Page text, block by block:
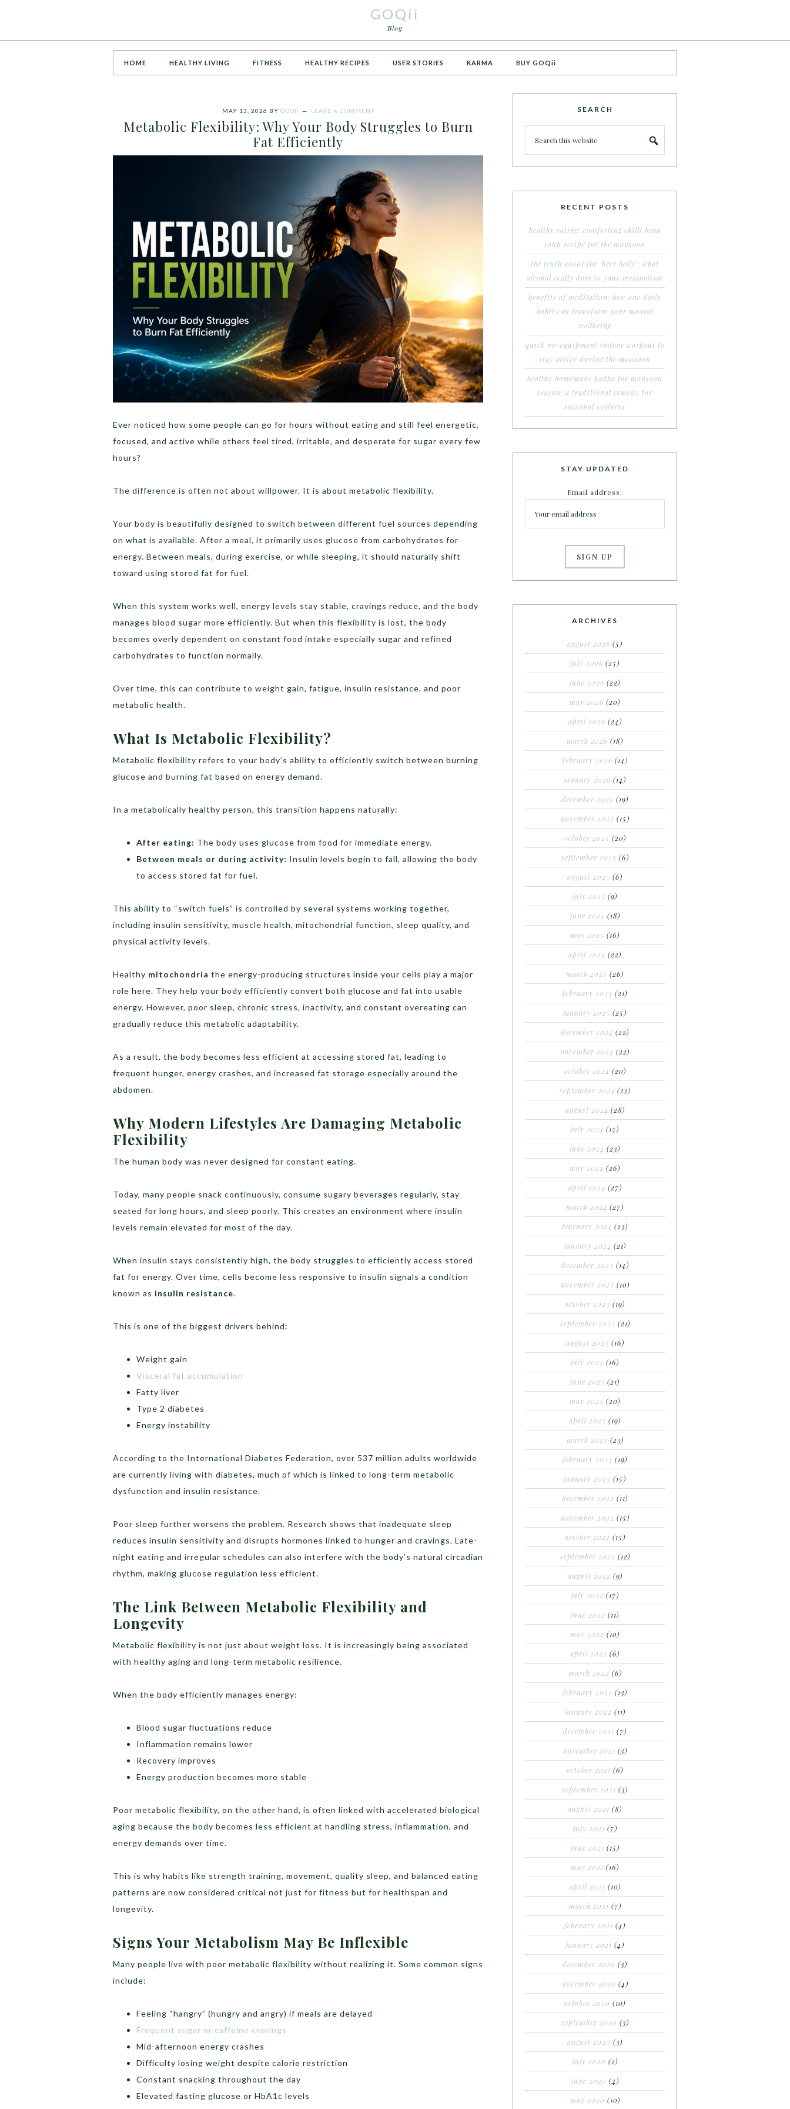
GOQii
Blog
HOME HEALTHY LIVING FITNESS HEALTHY RECIPES USER STORIES KARMA BUY GOQii
MAY 13, 2026 BY GOQII LEAVE A COMMENT
Metabolic Flexibility: Why Your Body Struggles to Burn
Fat Efficiently
Ever noticed how some people can go for hours without eating and still feel energetic,
focused, and active while others feel tired, irritable, and desperate for sugar every few
hours?
The difference is often not about willpower. It is about metabolic flexibility.
Your body is beautifully designed to switch between different fuel sources depending
on what is available. After a meal, it primarily uses glucose from carbohydrates for
energy. Between meals, during exercise, or while sleeping, it should naturally shift
toward using stored fat for fuel.
When this system works well, energy levels stay stable, cravings reduce, and the body
manages blood sugar more efficiently. But when this flexibility is lost, the body
becomes overly dependent on constant food intake especially sugar and refined
carbohydrates to function normally.
Over time, this can contribute to weight gain, fatigue, insulin resistance, and poor
metabolic health.
What Is Metabolic Flexibility?
Metabolic flexibility refers to your body’s ability to efficiently switch between burning
glucose and burning fat based on energy demand.
In a metabolically healthy person, this transition happens naturally:
After eating: The body uses glucose from food for immediate energy.
Between meals or during activity: Insulin levels begin to fall, allowing the body
to access stored fat for fuel.
This ability to “switch fuels” is controlled by several systems working together,
including insulin sensitivity, muscle health, mitochondrial function, sleep quality, and
physical activity levels.
Healthy mitochondria the energy-producing structures inside your cells play a major
role here. They help your body efficiently convert both glucose and fat into usable
energy. However, poor sleep, chronic stress, inactivity, and constant overeating can
gradually reduce this metabolic adaptability.
As a result, the body becomes less efficient at accessing stored fat, leading to
frequent hunger, energy crashes, and increased fat storage especially around the
abdomen.
Why Modern Lifestyles Are Damaging Metabolic
Flexibility
The human body was never designed for constant eating.
Today, many people snack continuously, consume sugary beverages regularly, stay
seated for long hours, and sleep poorly. This creates an environment where insulin
levels remain elevated for most of the day.
When insulin stays consistently high, the body struggles to efficiently access stored
fat for energy. Over time, cells become less responsive to insulin signals a condition
known as insulin resistance.
This is one of the biggest drivers behind:
Weight gain
Visceral fat accumulation
Fatty liver
Type 2 diabetes
Energy instability
According to the International Diabetes Federation, over 537 million adults worldwide
are currently living with diabetes, much of which is linked to long-term metabolic
dysfunction and insulin resistance.
Poor sleep further worsens the problem. Research shows that inadequate sleep
reduces insulin sensitivity and disrupts hormones linked to hunger and cravings. Late-
night eating and irregular schedules can also interfere with the body’s natural circadian
rhythm, making glucose regulation less efficient.
The Link Between Metabolic Flexibility and
Longevity
Metabolic flexibility is not just about weight loss. It is increasingly being associated
with healthy aging and long-term metabolic resilience.
When the body efficiently manages energy:
Blood sugar fluctuations reduce
Inflammation remains lower
Recovery improves
Energy production becomes more stable
Poor metabolic flexibility, on the other hand, is often linked with accelerated biological
aging because the body becomes less efficient at handling stress, inflammation, and
energy demands over time.
This is why habits like strength training, movement, quality sleep, and balanced eating
patterns are now considered critical not just for fitness but for healthspan and
longevity.
Signs Your Metabolism May Be Inflexible
Many people live with poor metabolic flexibility without realizing it. Some common signs
include:
Feeling “hangry” (hungry and angry) if meals are delayed
Frequent sugar or caffeine cravings
Mid-afternoon energy crashes
Difficulty losing weight despite calorie restriction
Constant snacking throughout the day
Elevated fasting glucose or HbA1c levels
SEARCH
RECENT POSTS
healthy eating: comforting chilli bean
soup recipe for the monsoon
the truth about the ‘beer belly’: what
alcohol really does to your metabolism
benefits of meditation: how one daily
habit can transform your mental
wellbeing
quick no-equipment indoor workout to
stay active during the monsoon
healthy homemade kadha for monsoon
season: a traditional remedy for
seasonal wellness
STAY UPDATED
Email address:
ARCHIVES
august 2026 (5)
july 2026 (25)
june 2026 (22)
may 2026 (20)
april 2026 (24)
march 2026 (18)
february 2026 (14)
january 2026 (14)
december 2025 (19)
november 2025 (15)
october 2025 (20)
september 2025 (6)
august 2025 (6)
july 2025 (9)
june 2025 (18)
may 2025 (16)
april 2025 (22)
march 2025 (26)
february 2025 (21)
january 2025 (25)
december 2024 (22)
november 2024 (22)
october 2024 (20)
september 2024 (22)
august 2024 (28)
july 2024 (15)
june 2024 (23)
may 2024 (26)
april 2024 (27)
march 2024 (27)
february 2024 (23)
january 2024 (21)
december 2023 (14)
november 2023 (10)
october 2023 (19)
september 2023 (21)
august 2023 (16)
july 2023 (16)
june 2023 (21)
may 2023 (20)
april 2023 (19)
march 2023 (23)
february 2023 (19)
january 2023 (15)
december 2022 (11)
november 2022 (15)
october 2022 (15)
september 2022 (12)
august 2022 (9)
july 2022 (17)
june 2022 (11)
may 2022 (10)
april 2022 (6)
march 2022 (6)
february 2022 (13)
january 2022 (11)
december 2021 (7)
november 2021 (3)
october 2021 (6)
september 2021 (3)
august 2021 (8)
july 2021 (7)
june 2021 (15)
may 2021 (16)
april 2021 (10)
march 2021 (7)
february 2021 (4)
january 2021 (4)
december 2020 (3)
november 2020 (4)
october 2020 (10)
september 2020 (3)
august 2020 (3)
july 2020 (2)
june 2020 (4)
may 2020 (10)